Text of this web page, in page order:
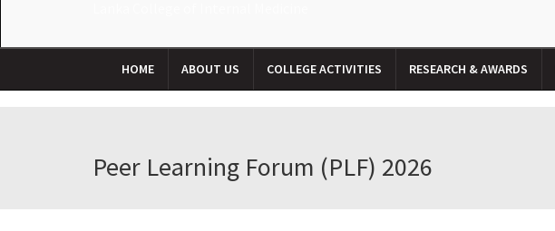
HOME ABOUT US COLLEGE ACTIVITIES RESEARCH & AWARDS
Peer Learning Forum (PLF) 2026